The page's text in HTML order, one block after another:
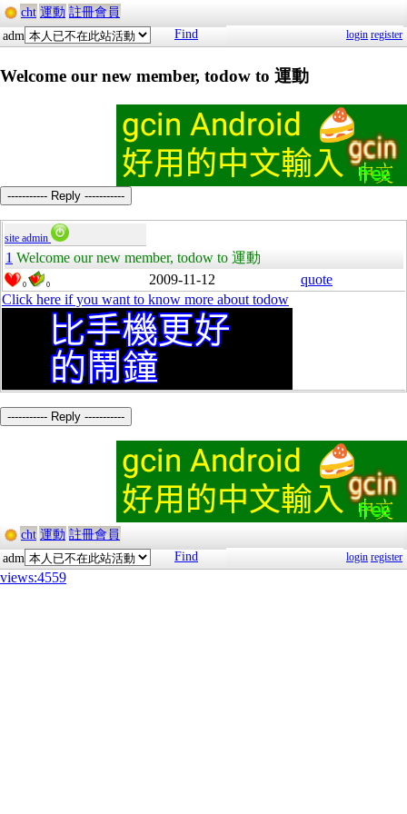
cht 運動 註冊會員
adm
Find login register
Welcome our new member, todow to 運動
----------- Reply -----------
site admin
1 Welcome our new member, todow to 運動
0 0 2009-11-12
quote
Click here if you want to know more about todow
----------- Reply -----------
cht 運動 註冊會員
adm
Find login register
views:4559